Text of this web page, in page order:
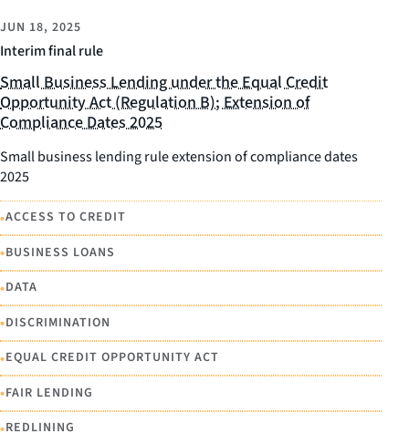
Interim final rule
JUN 18, 2025
Small Business Lending under the Equal Credit
Opportunity Act (Regulation B); Extension of
Compliance Dates 2025
Small business lending rule extension of compliance dates
2025
•ACCESS TO CREDIT
•BUSINESS LOANS
•DATA
•DISCRIMINATION
•EQUAL CREDIT OPPORTUNITY ACT
•FAIR LENDING
•REDLINING